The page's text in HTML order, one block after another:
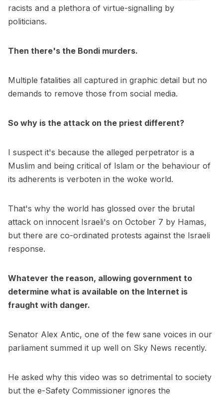
racists and a plethora of virtue-signalling by
politicians.
Then there's the Bondi murders.
Multiple fatalities all captured in graphic detail but no
demands to remove those from social media.
So why is the attack on the priest different?
I suspect it's because the alleged perpetrator is a
Muslim and being critical of Islam or the behaviour of
its adherents is verboten in the woke world.
That's why the world has glossed over the brutal
attack on innocent Israeli's on October 7 by Hamas,
but there are co-ordinated protests against the Israeli
response.
Whatever the reason, allowing government to
determine what is available on the Internet is
fraught with danger.
Senator Alex Antic, one of the few sane voices in our
parliament summed it up well on Sky News recently.
He asked why this video was so detrimental to society
but the e-Safety Commissioner ignores the